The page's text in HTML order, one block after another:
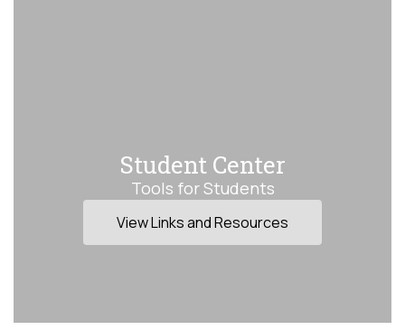
Student Center
Tools for Students
View Links and Resources